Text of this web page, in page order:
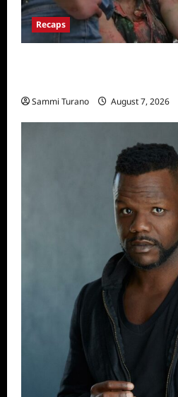
Recaps
Sammi Turano August 7, 2026